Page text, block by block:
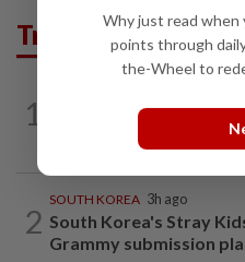
Trending in
1
One last pour for Tiger
Singapore brewery
2
SOUTH KOREA 3h ago
South Korea's Stray
Grammy submission
Why just read when
points through
the-Wheel to